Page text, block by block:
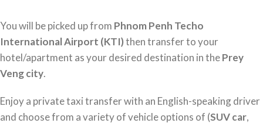
You will be picked up from Phnom Penh Techo
International Airport (KTI)then transfer to your
hotel/apartment as your desired destination in thePrey
Veng city.
Enjoy a private taxi transfer with an English-speaking driver
and choose from a variety of vehicle options of (SUV car,